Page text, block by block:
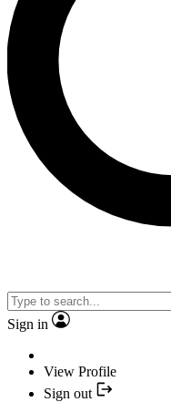
Sign in
View Profile
Sign out